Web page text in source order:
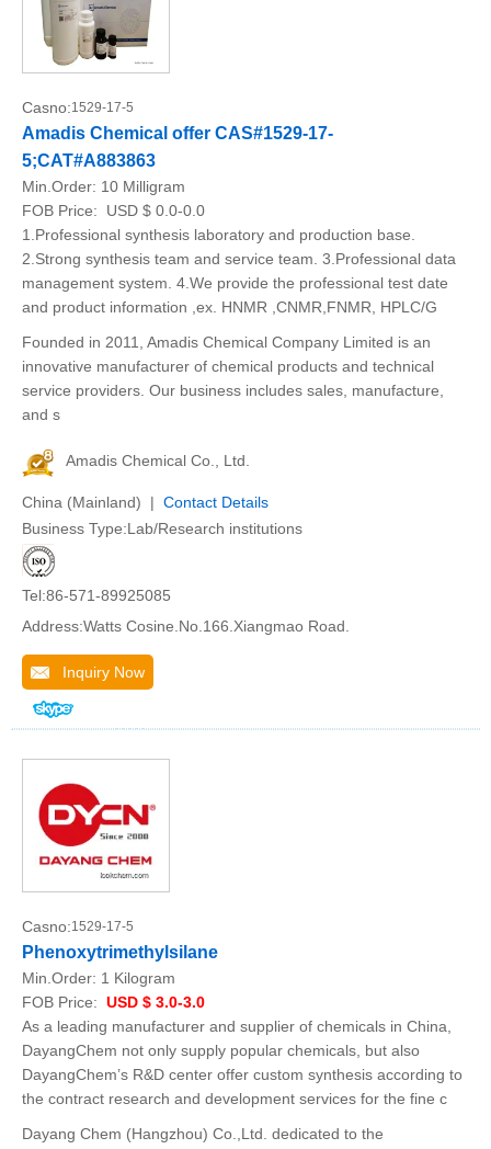
Casno:1529-17-5
Amadis Chemical offer CAS#1529-17-
5;CAT#A883863
Min.Order: 10 Milligram
FOB Price:
USD $ 0.0-0.0
1.Professional synthesis laboratory and production base.
2.Strong synthesis team and service team. 3.Professional data
management system. 4.We provide the professional test date
and product information ,ex. HNMR ,CNMR,FNMR, HPLC/G
Founded in 2011, Amadis Chemical Company Limited is an
innovative manufacturer of chemical products and technical
service providers. Our business includes sales, manufacture,
and s
Amadis Chemical Co., Ltd.
China (Mainland) | Contact Details
Business Type:Lab/Research institutions
Tel:86-571-89925085
Address:Watts Cosine.No.166.Xiangmao Road.
Inquiry Now
Casno:1529-17-5
Phenoxytrimethylsilane
Min.Order: 1 Kilogram
FOB Price: USD $ 3.0-3.0
As a leading manufacturer and supplier of chemicals in China,
DayangChem not only supply popular chemicals, but also
DayangChem’s R&D center offer custom synthesis according to
the contract research and development services for the fine c
Dayang Chem (Hangzhou) Co.,Ltd. dedicated to the